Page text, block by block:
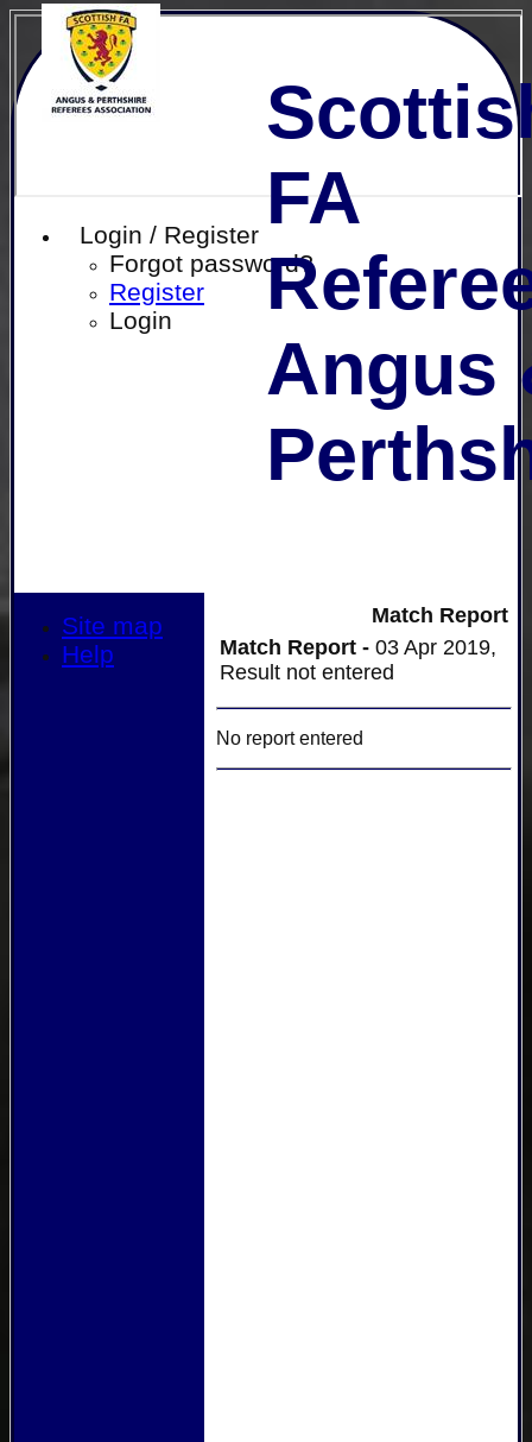
Login / Register
Forgot password?
Register
Login
FA
Angus
Match Report
Match Report - 03 Apr 2019,
Result not entered
No report entered
Site map
Help